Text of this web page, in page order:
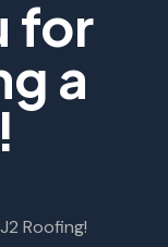
for
a
Roofing!